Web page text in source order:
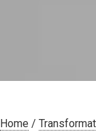
Home /